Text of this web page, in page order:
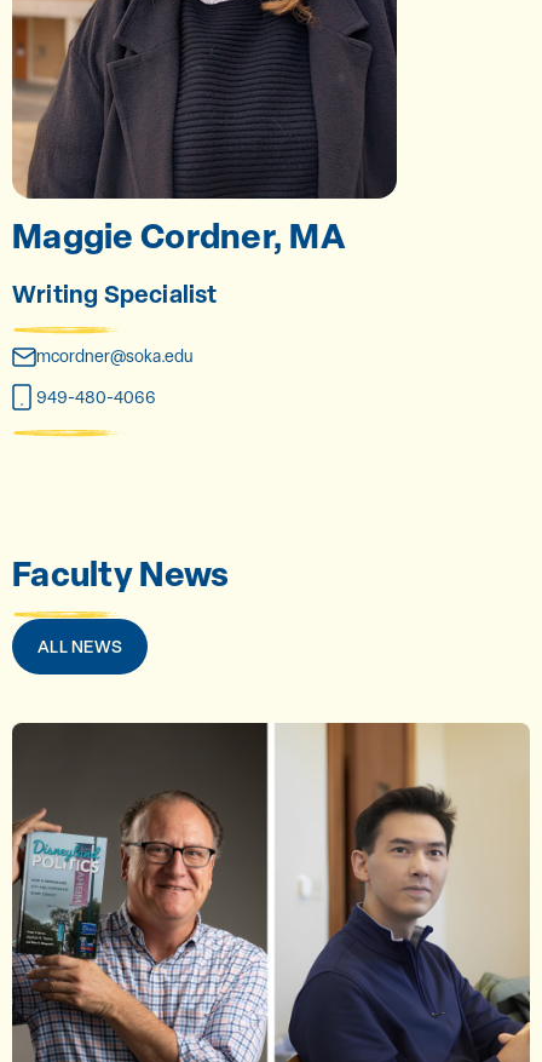
Maggie Cordner, MA
Writing Specialist
mcordner@soka.edu
949-480-4066
Faculty News
ALL NEWS